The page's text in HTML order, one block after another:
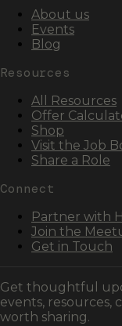
About us
Events
Blog
Resources
All Resources
Offer
Shop
Visit the Job
Share a Role
Connect
Partner with
Join the
Get in Touch
Get thoughtful
events, resources,
worth sharing.